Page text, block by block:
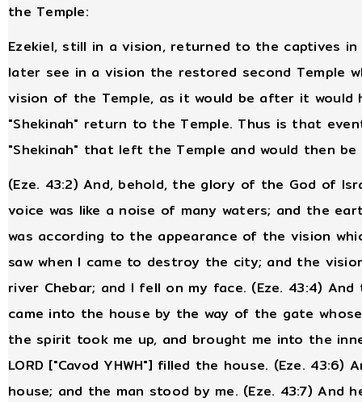
the Temple:
Ezekiel, still in a vision, returned to the captives
later see in a vision the restored second Temple
vision of the Temple, as it would be after it would
"Shekinah" return to the Temple. Thus is that
"Shekinah" that left the Temple and would then
(Eze. 43:2) And, behold, the glory of the God of
voice was like a noise of many waters; and the
was according to the appearance of the vision
saw when I came to destroy the city; and the
river Chebar; and I fell on my face. (Eze. 43:4) And
came into the house by the way of the gate
the spirit took me up, and brought me into the
LORD ["Cavod YHWH"] filled the house. (Eze.
house; and the man stood by me. (Eze. 43:7) And